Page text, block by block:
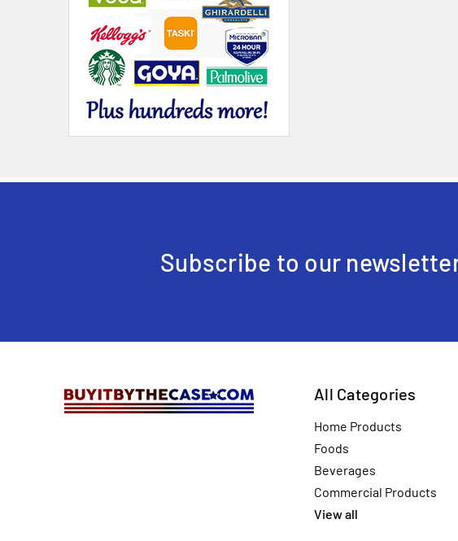
Subscribe to our
All Categories
Home Products
Foods
Beverages
Commercial Products
View all